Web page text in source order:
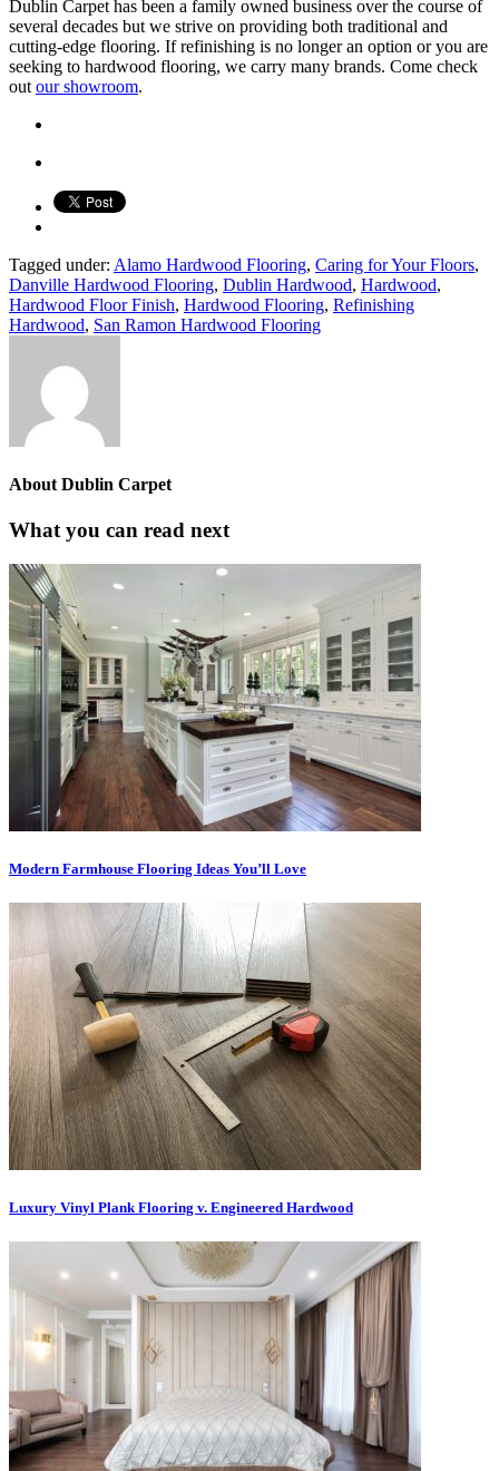
Dublin Carpet has been a family owned business over the course of
several decades but we strive on providing both traditional and
cutting-edge flooring. If refinishing is no longer an option or you are
seeking to hardwood flooring, we carry many brands. Come check
out our showroom.
Tagged under: Alamo Hardwood Flooring, Caring for Your Floors,
Danville Hardwood Flooring, Dublin Hardwood, Hardwood,
Hardwood Floor Finish, Hardwood Flooring, Refinishing
Hardwood, San Ramon Hardwood Flooring
About Dublin Carpet
What you can read next
Modern Farmhouse Flooring Ideas You’ll Love
Luxury Vinyl Plank Flooring v. Engineered Hardwood